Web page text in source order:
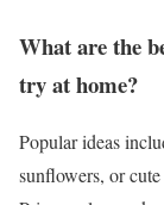
What are the
try at home?
Popular ideas
sunflowers, or